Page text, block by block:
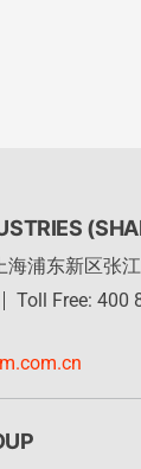
海浦东新区张
Toll Free: 400